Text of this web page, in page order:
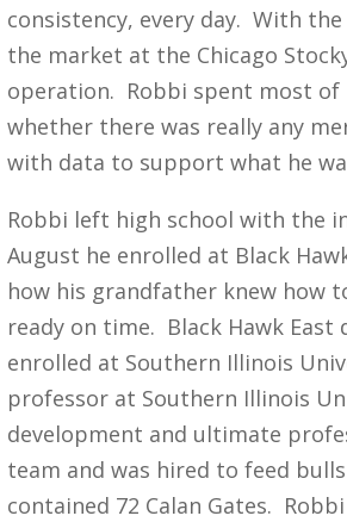
consistency, every day. With
the market at the Chicago
operation. Robbi spent most
whether there was really any
with data to support what he
Robbi left high school with the
August he enrolled at Black
how his grandfather knew how
ready on time. Black Hawk
enrolled at Southern Illinois
professor at Southern Illinois
development and ultimate
team and was hired to feed
contained 72 Calan Gates.